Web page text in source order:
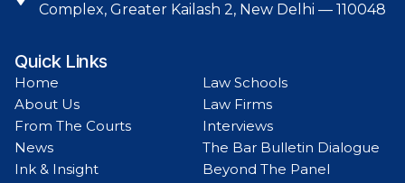
Complex, Greater Kailash 2, New Delhi — 110048
Quick Links
Home
About Us
From The Courts
News
Ink & Insight
Law Schools
Law Firms
Interviews
The Bar Bulletin Dialogue
Beyond The Panel